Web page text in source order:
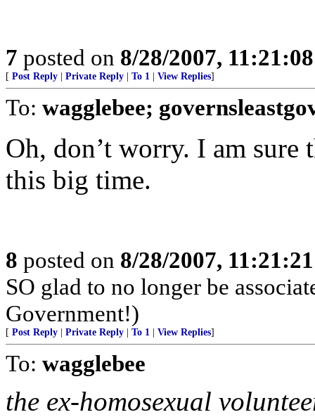
7 posted on 8/28/2007,
[ Post Reply Private Reply To 1 View Replies]
To: wagglebee;
Oh, don’t worry. I am
this big time.
8 posted on 8/28/2007,
SO glad to no longer be
Government!)
[ Post Reply Private Reply To 1 View Replies]
To: wagglebee
the ex-homosexual